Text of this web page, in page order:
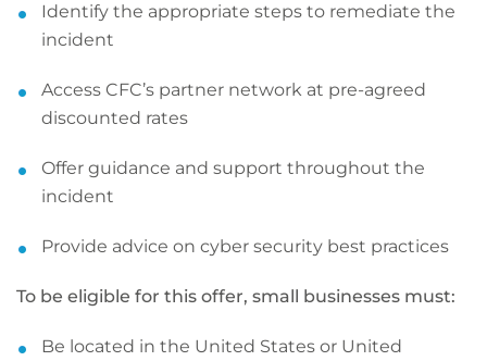
Identify the appropriate steps to remediate the
incident
Access CFC’s partner network at pre-agreed
discounted rates
Offer guidance and support throughout the
incident
Provide advice on cyber security best practices
To be eligible for this offer, small businesses must:
Be located in the United States or United